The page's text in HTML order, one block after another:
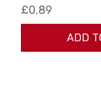
£0.89
ADD